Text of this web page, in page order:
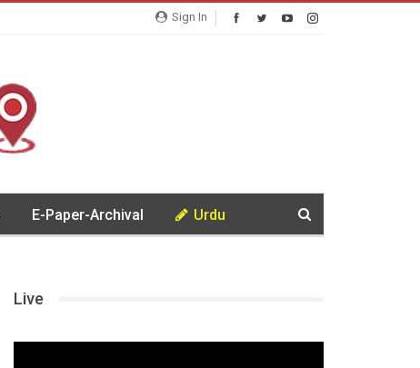
Sign In
E-Paper-Archival Urdu
Live